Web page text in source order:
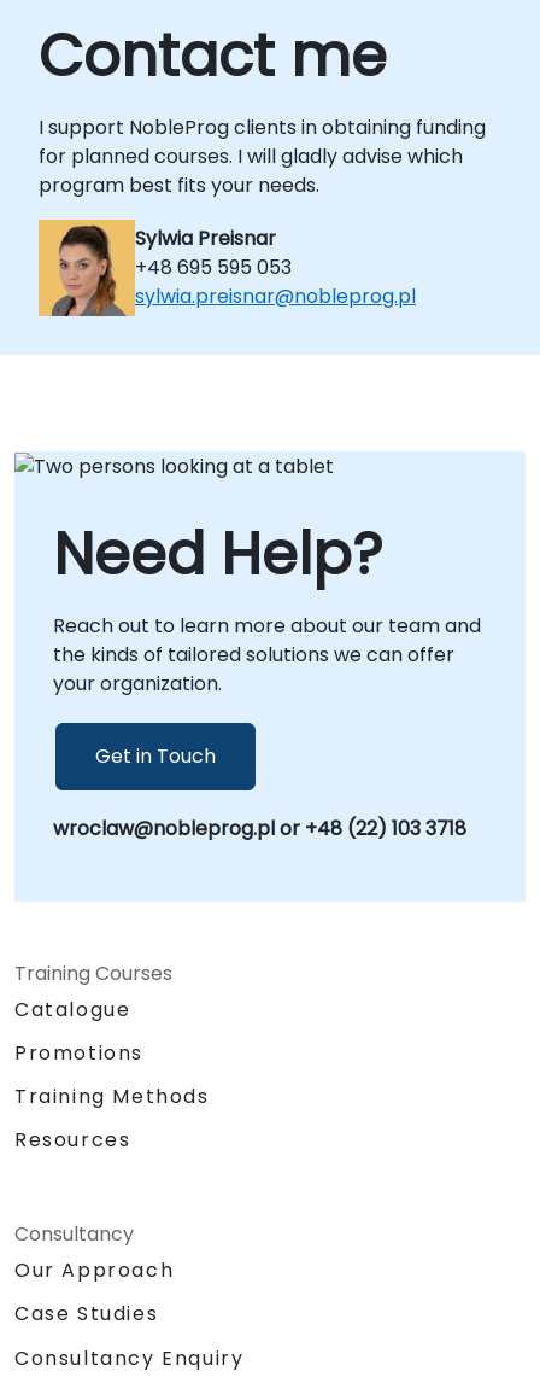
Contact me
I support NobleProg clients in obtaining funding
for planned courses. I will gladly advise which
program best fits your needs.
Sylwia Preisnar
+48 695 595 053
sylwia.preisnar@nobleprog.pl
Need Help?
Reach out to learn more about our team and
the kinds of tailored solutions we can offer
your organization.
Get in Touch
wroclaw@nobleprog.pl or +48 (22) 103 3718
Training Courses
Catalogue
Promotions
Training Methods
Resources
Consultancy
Our Approach
Case Studies
Consultancy Enquiry